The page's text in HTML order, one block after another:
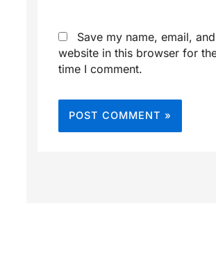
Save my name, email, and
website in this browser for
time I comment.